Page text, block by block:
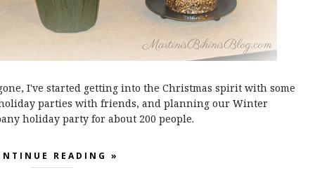
I've started getting into the Christmas spirit with some
parties with friends, and planning our Winter
holiday party for about 200 people.
READING »